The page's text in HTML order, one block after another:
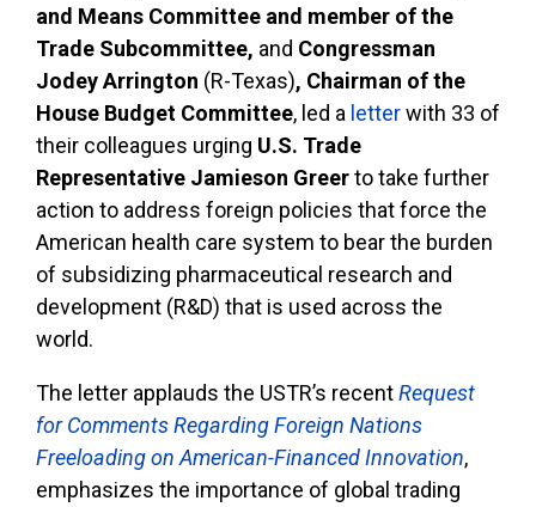
and Means Committee and member of the
Trade Subcommittee, and Congressman
Jodey Arrington (R-Texas), Chairman of the
House Budget Committee, led a letterwith 33 of
their colleagues urging U.S. Trade
Representative Jamieson Greerto take further
action to address foreign policies that force the
American health care system to bear the burden
of subsidizing pharmaceutical research and
development (R&D) that is used across the
world.
The letter applauds the USTR’s recentRequest
for Comments Regarding Foreign Nations
Freeloading on American-Financed Innovation,
emphasizes the importance of global trading